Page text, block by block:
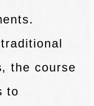
the course
to